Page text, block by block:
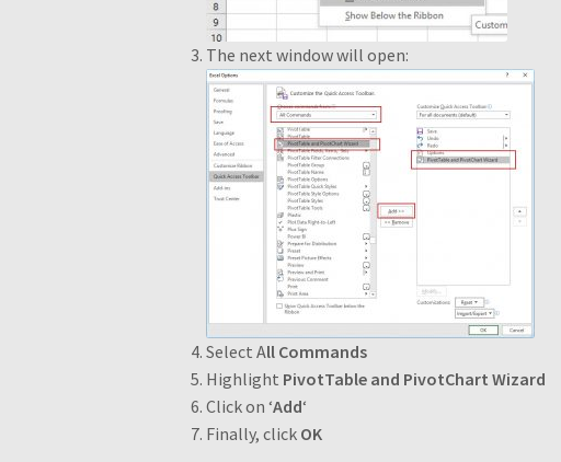
The next window will open:
Select All Commands
Highlight PivotTable and PivotChart Wizard
Click on ‘Add‘
Finally, click OK